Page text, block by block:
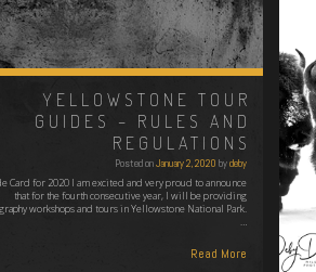
YELLOWSTONE TOUR
GUIDES – RULES AND
REGULATIONS
Posted onJanuary 2, 2020 bydeby
Card for 2020 I am excited and very proud to announce
that for the fourth consecutive year, I will be providing
workshops and tours in Yellowstone National Park.
…
Read More